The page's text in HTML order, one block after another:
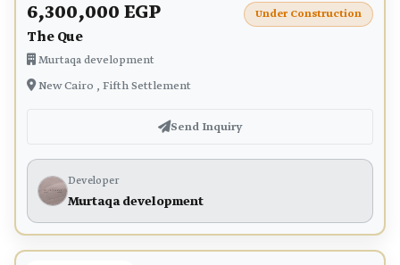
6,300,000 EGP
The Que
Murtaqa development
New Cairo , Fifth Settlement
Under Construction
Send Inquiry
Developer
Murtaqa development